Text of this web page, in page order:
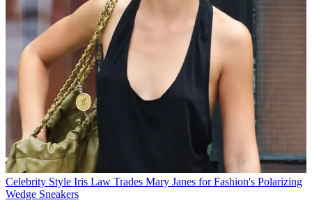
Celebrity Style Iris Law Trades Mary Janes for Fashion's Polarizing
Wedge Sneakers